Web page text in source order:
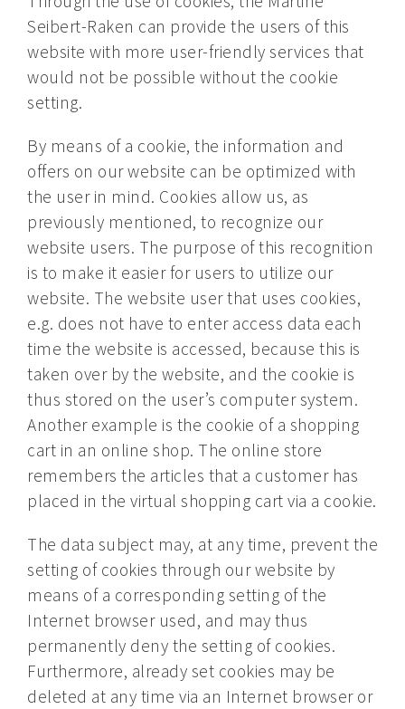
Seibert-Raken can provide the users of this
website with more user-friendly services that
would not be possible without the cookie
setting.
By means of a cookie, the information and
offers on our website can be optimized with
the user in mind. Cookies allow us, as
previously mentioned, to recognize our
website users. The purpose of this recognition
is to make it easier for users to utilize our
website. The website user that uses cookies,
e.g. does not have to enter access data each
time the website is accessed, because this is
taken over by the website, and the cookie is
thus stored on the user’s computer system.
Another example is the cookie of a shopping
cart in an online shop. The online store
remembers the articles that a customer has
placed in the virtual shopping cart via a cookie.
The data subject may, at any time, prevent the
setting of cookies through our website by
means of a corresponding setting of the
Internet browser used, and may thus
permanently deny the setting of cookies.
Furthermore, already set cookies may be
deleted at any time via an Internet browser or